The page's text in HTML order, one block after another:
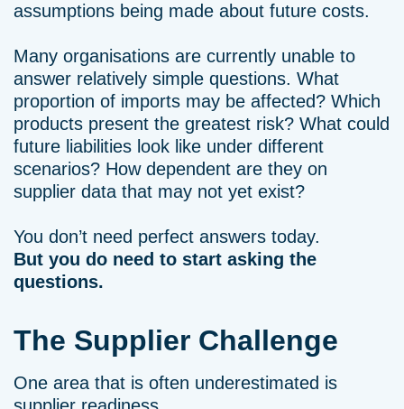
assumptions being made about future costs.
Many organisations are currently unable to
answer relatively simple questions. What
proportion of imports may be affected? Which
products present the greatest risk? What could
future liabilities look like under different
scenarios? How dependent are they on
supplier data that may not yet exist?
You don’t need perfect answers today.
But you do need to start asking the
questions.
The Supplier Challenge
One area that is often underestimated is